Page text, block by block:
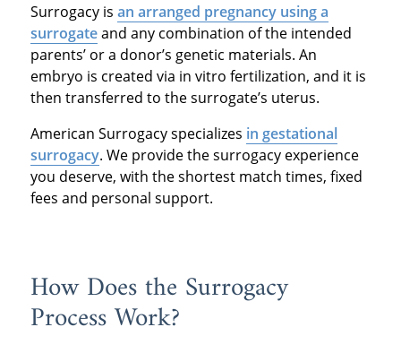
Surrogacy is an arranged pregnancy using a
surrogateand any combination of the intended
parents’ or a donor’s genetic materials. An
embryo is created via in vitro fertilization, and it is
then transferred to the surrogate’s uterus.
American Surrogacy specializes in gestational
surrogacy. We provide the surrogacy experience
you deserve, with the shortest match times, fixed
fees and personal support.
How Does the Surrogacy
Process Work?